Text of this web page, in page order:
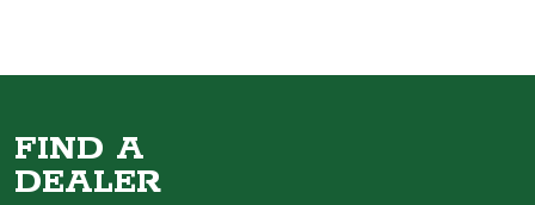
FIND A
DEALER